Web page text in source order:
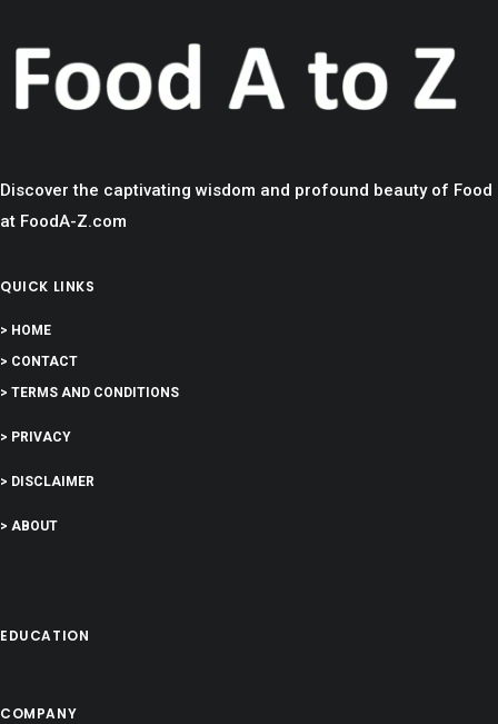
Discover the captivating wisdom and profound beauty of Food
at FoodA-Z.com
QUICK LINKS
> HOME
> CONTACT
> TERMS AND CONDITIONS
> PRIVACY
> DISCLAIMER
> ABOUT
EDUCATION
COMPANY